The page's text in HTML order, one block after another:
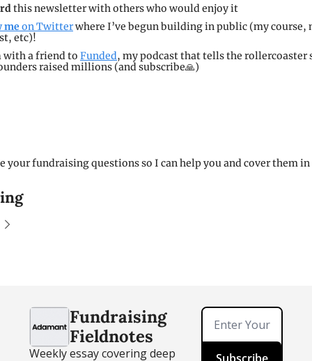
this newsletter with others who would enjoy it
me on Twitter where I’ve begun building in public (my course,
etc)!
with a friend to Funded, my podcast that tells the rollercoaster
raised millions (and subscribe🙏)
your fundraising questions so I can help you and cover them
Fundraising
Fieldnotes
Weekly essay covering deep